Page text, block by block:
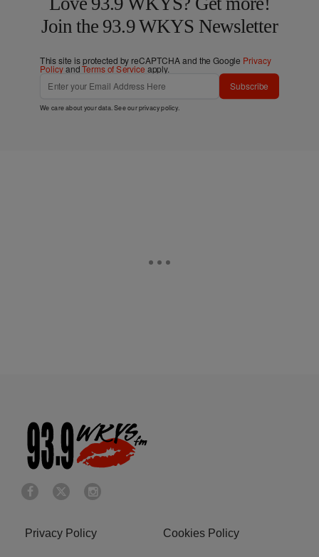
Join the 93.9 WKYS Newsletter
This site is protected by reCAPTCHA and the Google Privacy
PolicyandTerms of Service apply.
Subscribe
We care about your data. See ourprivacy policy.
Privacy Policy Cookies Policy